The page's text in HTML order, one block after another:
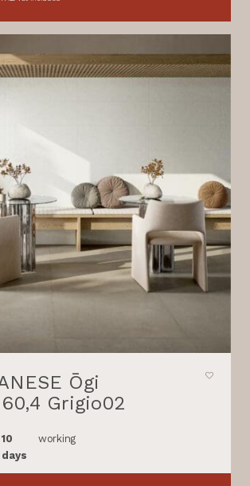
Ōgi
Grigio02
10
days
working